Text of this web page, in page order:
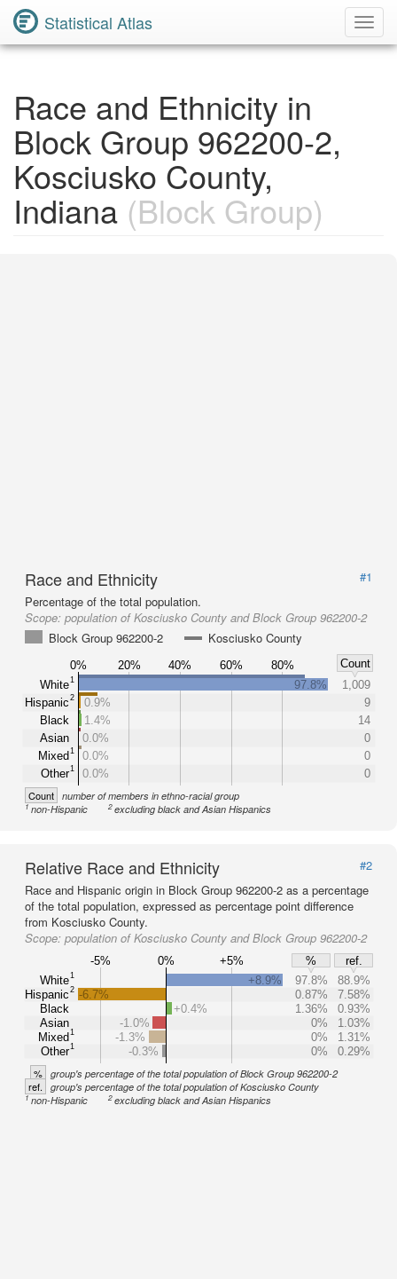
Statistical Atlas
Race and Ethnicity in
Block Group 962200-2,
Kosciusko County,
Indiana (Block Group)
Race and Ethnicity
#1
Percentage of the total population.
Scope: population of Kosciusko County and Block Group 962200-2
Block Group 962200-2
Kosciusko County
0% 20% 40% 60% 80%
Count
White1
Hispanic2
Black
Asian
Mixed1
Other1
97.8%
1,009
0.9%
9
1.4%
14
0.0%
0
0.0%
0
0.0%
0
Count number of members in ethno-racial group
1non-Hispanic 2excluding black and Asian Hispanics
Relative Race and Ethnicity
#2
Race and Hispanic origin in Block Group 962200-2 as a percentage
of the total population, expressed as percentage point difference
from Kosciusko County.
Scope: population of Kosciusko County and Block Group 962200-2
-5% 0% +5% %
ref.
White1
Hispanic2
Black
Asian
Mixed1
Other1
+8.9% 97.8%
88.9%
-6.7%
0.87%
7.58%
+0.4%
1.36%
0.93%
-1.0%
0%
1.03%
-1.3%
0%
1.31%
-0.3%
0% 0.29%
% group's percentage of the total population of Block Group 962200-2
ref. group's percentage of the total population of Kosciusko County
1non-Hispanic 2excluding black and Asian Hispanics